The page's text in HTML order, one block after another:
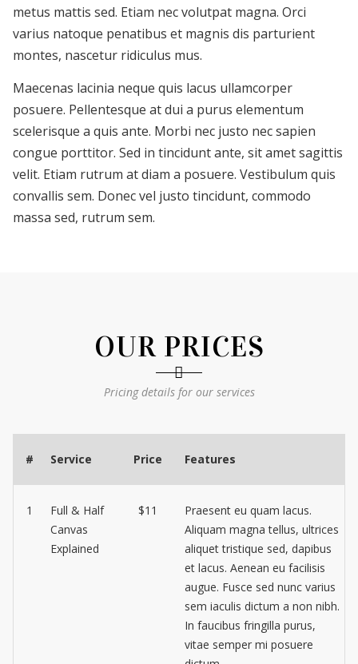
metus mattis sed. Etiam nec volutpat magna. Orci
varius natoque penatibus et magnis dis parturient
montes, nascetur ridiculus mus.
Maecenas lacinia neque quis lacus ullamcorper
posuere. Pellentesque at dui a purus elementum
scelerisque a quis ante. Morbi nec justo nec sapien
congue porttitor. Sed in tincidunt ante, sit amet sagittis
velit. Etiam rutrum at diam a posuere. Vestibulum quis
convallis sem. Donec vel justo tincidunt, commodo
massa sed, rutrum sem.
OUR PRICES
Pricing details for our services
# Service Price Features
1
Full & Half
Canvas
Explained
$11
Praesent eu quam lacus.
Aliquam magna tellus, ultrices
aliquet tristique sed, dapibus
et lacus. Aenean eu facilisis
augue. Fusce sed nunc varius
sem iaculis dictum a non nibh.
In faucibus fringilla purus,
vitae semper mi posuere